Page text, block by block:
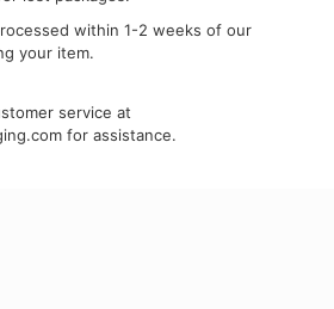
within 1-2 weeks of our
your item.
service at
for assistance.